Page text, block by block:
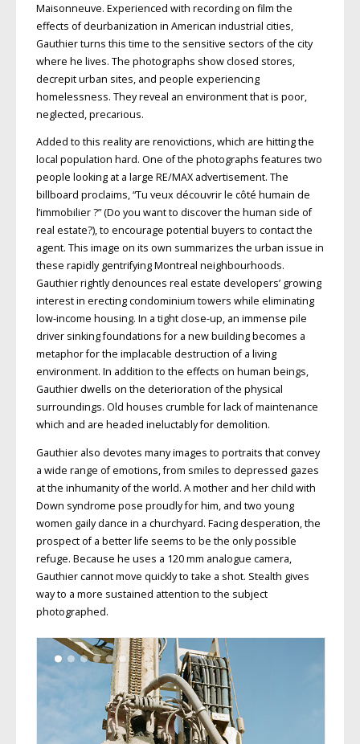
Maisonneuve. Experienced with recording on film the
effects of deurbanization in American industrial cities,
Gauthier turns this time to the sensitive sectors of the city
where he lives. The photographs show closed stores,
decrepit urban sites, and people experiencing
homelessness. They reveal an environment that is poor,
neglected, precarious.
Added to this reality are renovictions, which are hitting the
local population hard. One of the photographs features two
people looking at a large RE/MAX advertisement. The
billboard proclaims, “Tu veux découvrir le côté humain de
l’immobilier ?” (Do you want to discover the human side of
real estate?), to encourage potential buyers to contact the
agent. This image on its own summarizes the urban issue in
these rapidly gentrifying Montreal neighbourhoods.
Gauthier rightly denounces real estate developers’ growing
interest in erecting condominium towers while eliminating
low-income housing. In a tight close-up, an immense pile
driver sinking foundations for a new building becomes a
metaphor for the implacable destruction of a living
environment. In addition to the effects on human beings,
Gauthier dwells on the deterioration of the physical
surroundings. Old houses crumble for lack of maintenance
which and are headed ineluctably for demolition.
Gauthier also devotes many images to portraits that convey
a wide range of emotions, from smiles to depressed gazes
at the inhumanity of the world. A mother and her child with
Down syndrome pose proudly for him, and two young
women gaily dance in a churchyard. Facing desperation, the
prospect of a better life seems to be the only possible
refuge. Because he uses a 120 mm analogue camera,
Gauthier cannot move quickly to take a shot. Stealth gives
way to a more sustained attention to the subject
photographed.